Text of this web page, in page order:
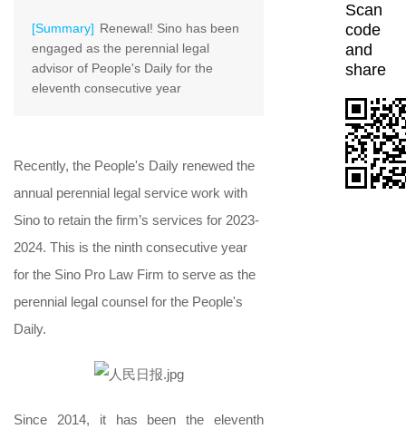
[Summary] Renewal! Sino has been
engaged as the perennial legal
advisor of People's Daily for the
eleventh consecutive year
Recently, the People's Daily renewed the
annual perennial legal service work with
Sino to retain the firm’s services for 2023-
2024. This is the ninth consecutive year
for the Sino Pro Law Firm to serve as the
perennial legal counsel for the People's
Daily.
Since 2014, it has been the eleventh
Scan
code
and
share